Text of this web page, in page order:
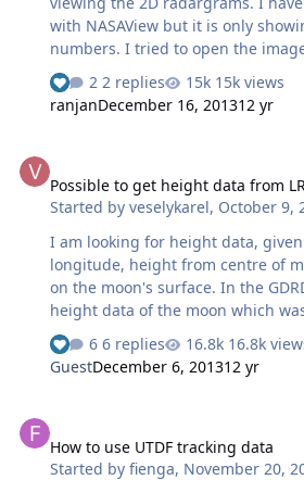
with NASAView but it is only
numbers. I tried to open the
with different combinations of
and rows, I am not able to view
browse images are there, but to
ENVI? (A sample header file for a SHARAD rdr file would
also be
2 replies
15k views
ranjanDecember 16, 201312 yr
Possible to get height data from
Started byveselykarel, October 9,
I am looking for height data,
longitude, height from centre of
on the moon's surface. In the
height data of the moon which
surface. I need the height values
- e.g. the shape of the moon is still
globe. Is there a data set which
6 replies
16.8k
GuestDecember 6, 201312 yr
How to use UTDF tracking data
Started byfienga, November 20,